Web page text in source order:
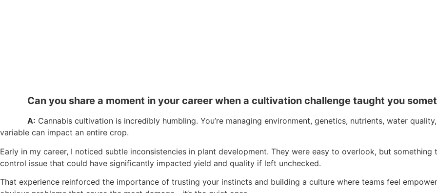
Can you share a moment in your career when a cultivation challenge taught you
A: Cannabis cultivation is incredibly humbling. You’re managing environment, genetics, nutrients, water
variable can impact an entire crop.
Early in my career, I noticed subtle inconsistencies in plant development. They were easy to overlook, but
control issue that could have significantly impacted yield and quality if left unchecked.
That experience reinforced the importance of trusting your instincts and building a culture where teams feel